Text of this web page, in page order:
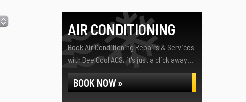
AIR CONDITIONING
Book Air Conditioning Repairs & Services
with Bee Cool ACS, it's just a click away...
BOOK NOW »